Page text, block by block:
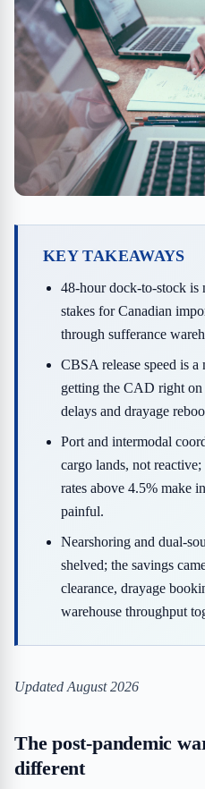
KEY TAKEAWAYS
48-hour dock-to-stock is
stakes for Canadian
through sufferance
CBSA release speed is
getting the CAD right on
delays and drayage
Port and intermodal
cargo lands, not
rates above 4.5% make
painful.
Nearshoring and dual-
shelved; the savings
clearance, drayage
warehouse throughput
Updated August 2026
The post-pandemic
different